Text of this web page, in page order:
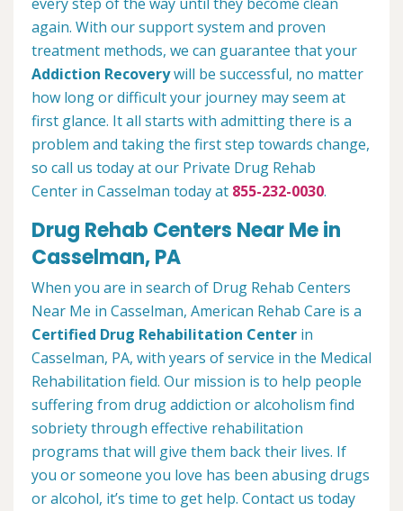
again. With our support system and proven
treatment methods, we can guarantee that your
Addiction Recoverywill be successful, no matter
how long or difficult your journey may seem at
first glance. It all starts with admitting there is a
problem and taking the first step towards change,
so call us today at our Private Drug Rehab
Center in Casselman today at 855-232-0030.
Drug Rehab Centers Near Me in
Casselman, PA
When you are in search of Drug Rehab Centers
Near Me in Casselman, American Rehab Care is a
Certified Drug Rehabilitation Center in
Casselman, PA, with years of service in the Medical
Rehabilitation field. Our mission is to help people
suffering from drug addiction or alcoholism find
sobriety through effective rehabilitation
programs that will give them back their lives. If
you or someone you love has been abusing drugs
or alcohol, it’s time to get help. Contact us today